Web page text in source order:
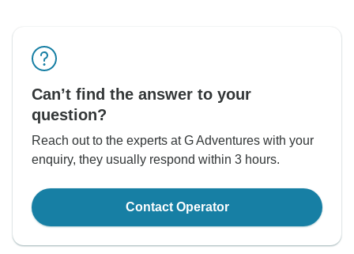
Can’t find the answer to your
question?
Reach out to the experts at G Adventures with your
enquiry, they usually respond within 3 hours.
Contact Operator